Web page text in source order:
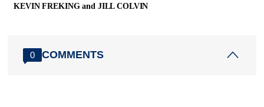
KEVIN FREKING and JILL COLVIN
0 COMMENTS